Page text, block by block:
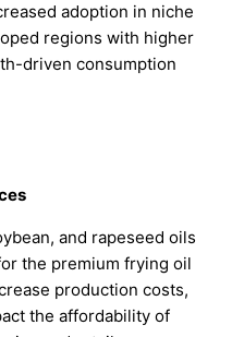
adoption in niche
regions with higher
driven consumption
and rapeseed oils
the premium frying oil
production costs,
the affordability of